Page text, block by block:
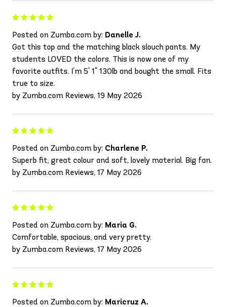
Posted on Zumba.com by: Danelle J.
Got this top and the matching black slouch pants. My
students LOVED the colors. This is now one of my
favorite outfits. I'm 5' 1" 130lb and bought the small. Fits
true to size.
by Zumba.com Reviews, 19 May 2026
Posted on Zumba.com by: Charlene P.
Superb fit, great colour and soft, lovely material. Big fan.
by Zumba.com Reviews, 17 May 2026
Posted on Zumba.com by: Maria G.
Comfortable, spacious, and very pretty.
by Zumba.com Reviews, 17 May 2026
Posted on Zumba.com by: Maricruz A.